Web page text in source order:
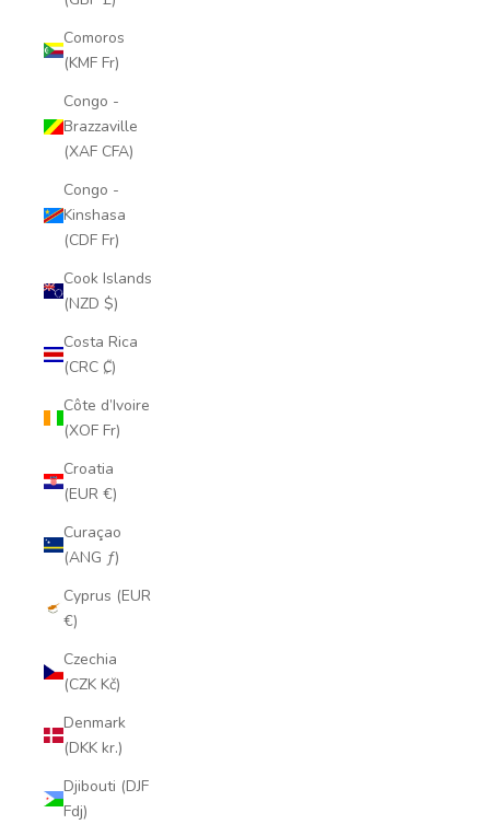
Comoros
(KMF Fr)
Congo -
Brazzaville
(XAF CFA)
Congo -
Kinshasa
(CDF Fr)
Cook Islands
(NZD $)
Costa Rica
(CRC ₡)
Côte d’Ivoire
(XOF Fr)
Croatia
(EUR €)
Curaçao
(ANG ƒ)
Cyprus (EUR
€)
Czechia
(CZK Kč)
Denmark
(DKK kr.)
Djibouti (DJF
Fdj)